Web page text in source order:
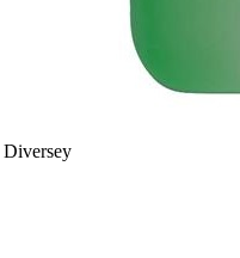
Diversey